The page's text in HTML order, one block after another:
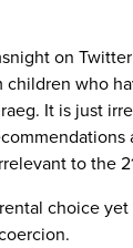
on
children who
It is just
to the
choice